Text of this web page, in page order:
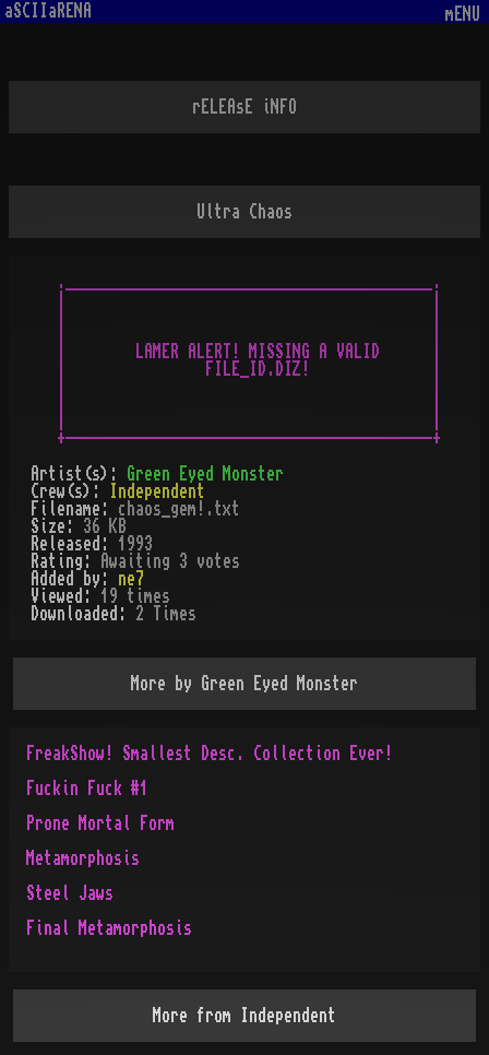
aSCIIaRENA mENU
rELEAsE iNFO
Ultra Chaos
.__________________________________________.
|        LAMER ALERT! MISSING A VALID      |
|                FILE_ID.DIZ!              |
Artist(s):
Green Eyed Monster
Crew(s):
Independent
Filename: chaos_gem!.txt
Size: 36 KB
Released: 1993
Rating:
Awaiting 3 votes
Added by: ne7
Viewed: 19 times
Downloaded: 2 Times
More by Green Eyed Monster
FreakShow! Smallest Desc. Collection Ever!
Fuckin Fuck #1
Prone Mortal Form
Metamorphosis
Steel Jaws
Final Metamorphosis
More from Independent